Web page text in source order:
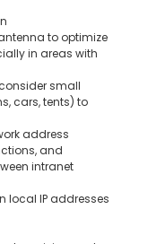
to optimize
in areas with
small
cars, tents) to
address
and
intranet
local IP addresses